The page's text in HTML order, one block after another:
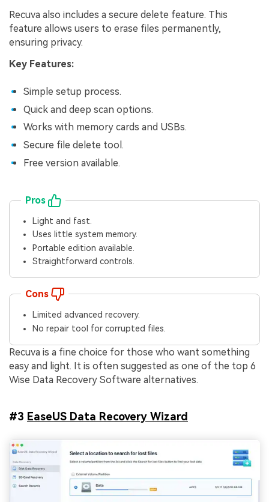
Recuva also includes a secure delete feature. This
feature allows users to erase files permanently,
ensuring privacy.
Key Features:
Simple setup process.
Quick and deep scan options.
Works with memory cards and USBs.
Secure file delete tool.
Free version available.
Pros
Light and fast.
Uses little system memory.
Portable edition available.
Straightforward controls.
Cons
Limited advanced recovery.
No repair tool for corrupted files.
Recuva is a fine choice for those who want something
easy and light. It is often suggested as one of the top 6
Wise Data Recovery Software alternatives.
#3 EaseUS Data Recovery Wizard